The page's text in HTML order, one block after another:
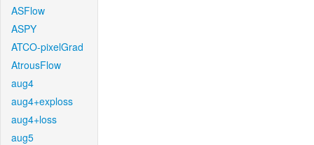
ASFlow
ASPY
ATCO-pixelGrad
AtrousFlow
aug4
aug4+exploss
aug4+loss
aug5